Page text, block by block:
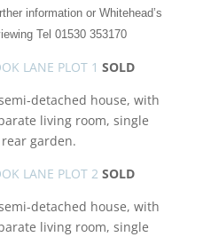
information or Whitehead’s
Tel 01530 353170
LANE PLOT 1 SOLD
detached house, with
living room, single
garden.
LANE PLOT 2 SOLD
detached house, with
living room, single